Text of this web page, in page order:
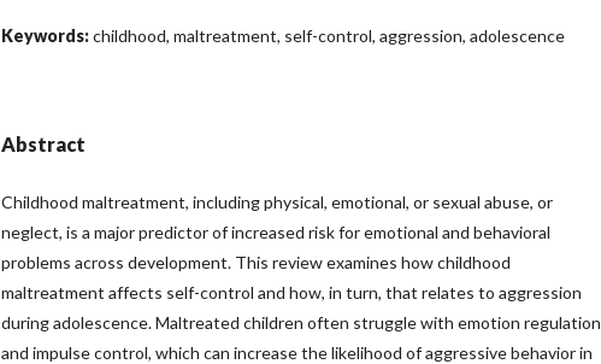
Keywords:childhood, maltreatment, self-control, aggression, adolescence
Abstract
Childhood maltreatment, including physical, emotional, or sexual abuse, or
neglect, is a major predictor of increased risk for emotional and behavioral
problems across development. This review examines how childhood
maltreatment affects self-control and how, in turn, that relates to aggression
during adolescence. Maltreated children often struggle with emotion regulation
and impulse control, which can increase the likelihood of aggressive behavior in